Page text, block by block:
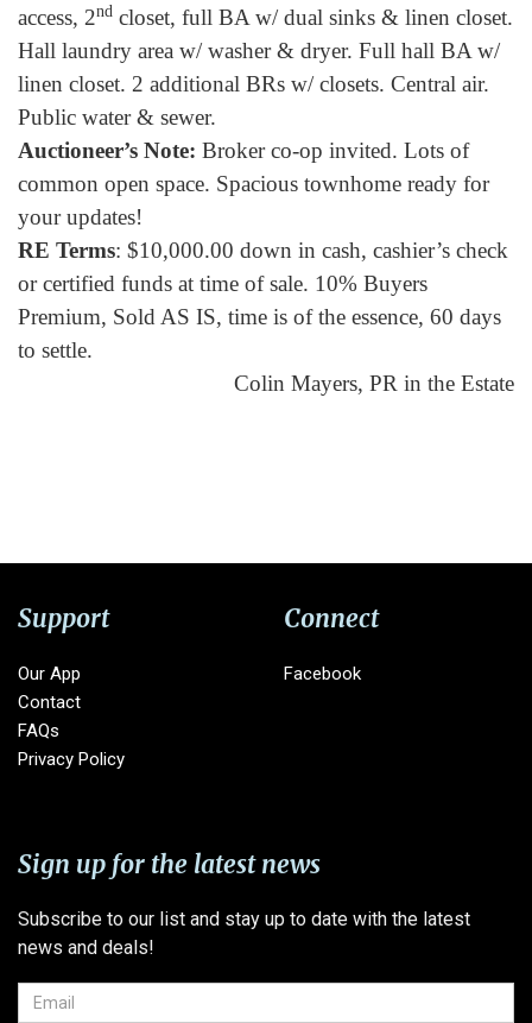
access, 2nd closet, full BA w/ dual sinks & linen closet.
Hall laundry area w/ washer & dryer. Full hall BA w/
linen closet. 2 additional BRs w/ closets. Central air.
Public water & sewer.
Auctioneer’s Note: Broker co-op invited. Lots of
common open space. Spacious townhome ready for
your updates!
RE Terms: $10,000.00 down in cash, cashier’s check
or certified funds at time of sale. 10% Buyers
Premium, Sold AS IS, time is of the essence, 60 days
to settle.
Colin Mayers, PR in the Estate
Support
Our App
Contact
FAQs
Privacy Policy
Connect
Facebook
Sign up for the latest news
Subscribe to our list and stay up to date with the latest
news and deals!